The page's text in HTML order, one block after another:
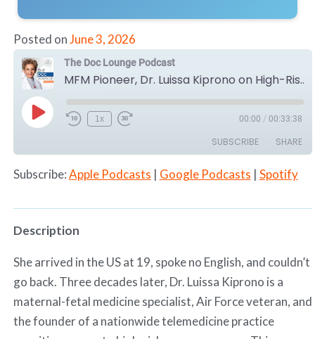
Posted onJune 3, 2026
The Doc Lounge Podcast
MFM Pioneer, Dr. Luissa Kiprono on High-Risk Pregnancy & Telemedicine
Play
Episode
1x 00:00 / 00:33:38
SUBSCRIBE SHARE
RSS FEED
LINK
EMBED
Subscribe:Apple Podcasts | Google Podcasts | Spotify
Description
She arrived in the US at 19, spoke no English, and couldn’t
go back. Three decades later, Dr. Luissa Kiprono is a
maternal-fetal medicine specialist, Air Force veteran, and
the founder of a nationwide telemedicine practice